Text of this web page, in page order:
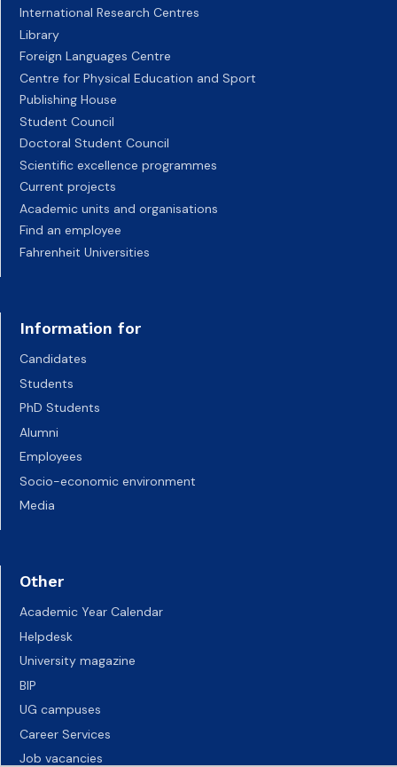
International Research Centres
Library
Foreign Languages Centre
Centre for Physical Education and Sport
Publishing House
Student Council
Doctoral Student Council
Scientific excellence programmes
Current projects
Academic units and organisations
Find an employee
Fahrenheit Universities
Information for
Candidates
Students
PhD Students
Alumni
Employees
Socio-economic environment
Media
Other
Academic Year Calendar
Helpdesk
University magazine
BIP
UG campuses
Career Services
Job vacancies